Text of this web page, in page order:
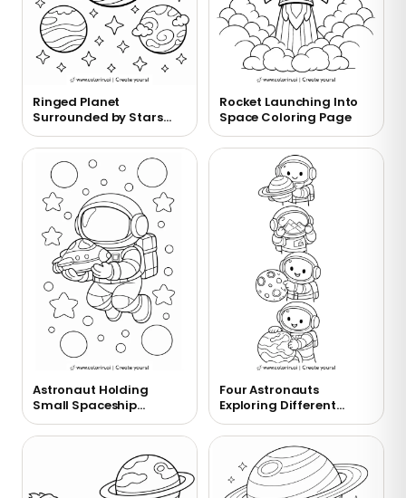
Ringed Planet
Surrounded by Stars
Coloring Page
Rocket Launching Into
Space Coloring Page
Astronaut Holding
Small Spaceship
Coloring Page
Four Astronauts
Exploring Different
Planets Coloring Page